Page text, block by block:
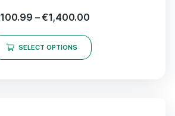
100.99 –€1,400.00
SELECT OPTIONS